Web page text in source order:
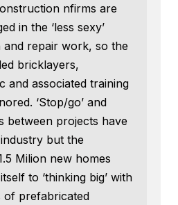
nfirms are
in the ‘less sexy’
and repair work, so the
bricklayers,
and associated training
‘Stop/go’ and
between projects have
but the
Milion new homes
to ‘thinking big’ with
of prefabricated